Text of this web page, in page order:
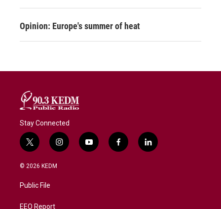
Opinion: Europe's summer of heat
Stay Connected
t
w
i
t
e
i
n
y
o
f
a
l
i
© 2026 KEDM
Public File
EEO Report